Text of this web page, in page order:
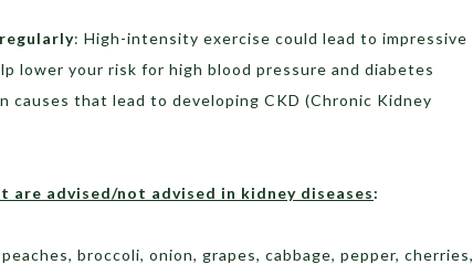
: High-intensity exercise could lead to impressive
lower your risk for high blood pressure and diabetes
causes that lead to developing CKD (Chronic Kidney
are advised/not advised in kidney diseases:
broccoli, onion, grapes, cabbage, pepper, cherries,